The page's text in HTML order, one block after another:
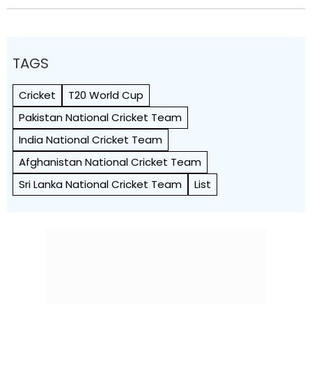
TAGS
Cricket
T20 World Cup
Pakistan National Cricket Team
India National Cricket Team
Afghanistan National Cricket Team
Sri Lanka National Cricket Team
List